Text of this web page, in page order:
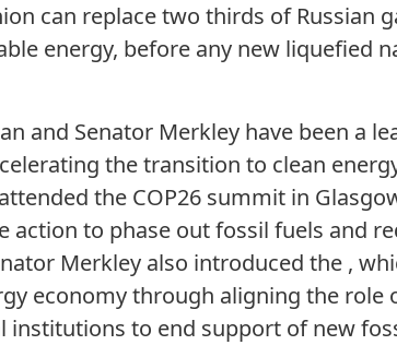
can replace two thirds of Russian
energy, before any new liquefied
and Senator Merkley have been a
the transition to clean
the COP26 summit in
action to phase out fossil fuels and
Merkley also introduced the ,
economy through aligning the role
to end support of new